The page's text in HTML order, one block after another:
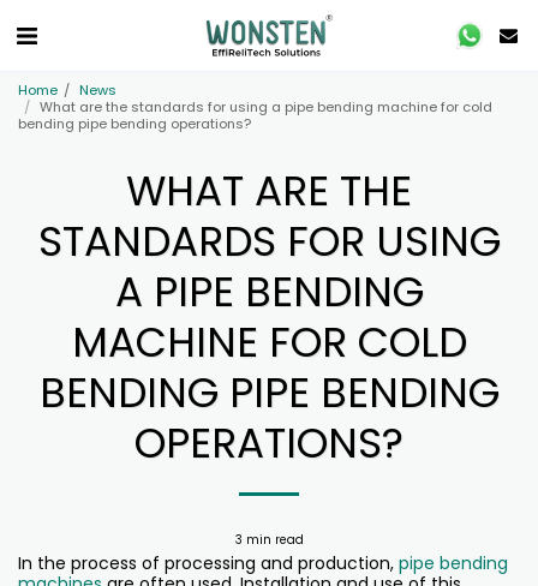
Home
News
What are the standards for using a pipe bending machine for cold
bending pipe bending operations?
WHAT ARE THE
STANDARDS FOR USING
A PIPE BENDING
MACHINE FOR COLD
BENDING PIPE BENDING
OPERATIONS?
3 min read
In the process of processing and production, pipe bending